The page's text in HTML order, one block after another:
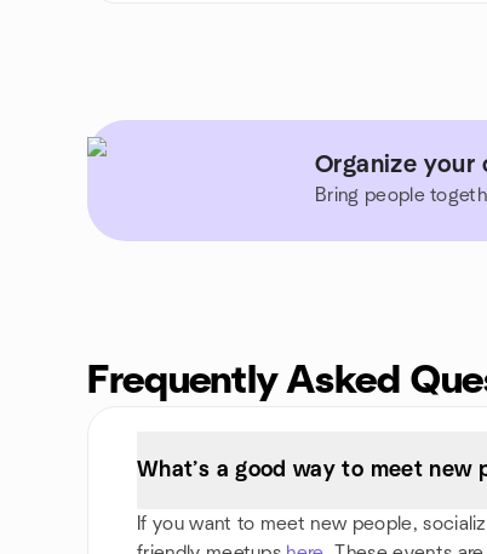
Organize your
Bring people
Frequently Asked
What’s a good way to meet new
If you want to meet new people,